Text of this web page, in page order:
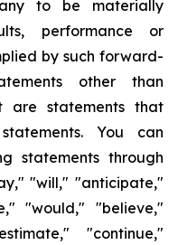
to be materially
performance or
by such forward-
other than
are statements that
You can
statements through
"will," "anticipate,"
"would," "believe,"
"continue,"